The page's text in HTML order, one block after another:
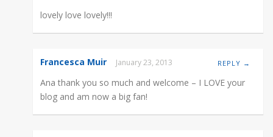
lovely love lovely!!!
Francesca Muir January 23, 2013 REPLY →
Ana thank you so much and welcome – I LOVE your
blog and am now a big fan!